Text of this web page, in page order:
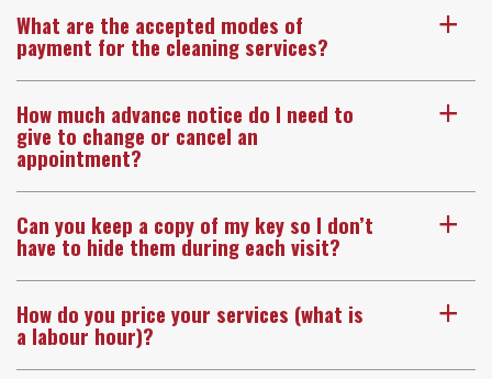
a
What are the accepted modes of
payment for the cleaning services?
a
How much advance notice do I need to
give to change or cancel an
appointment?
a
Can you keep a copy of my key so I don’t
have to hide them during each visit?
a
How do you price your services (what is
a labour hour)?